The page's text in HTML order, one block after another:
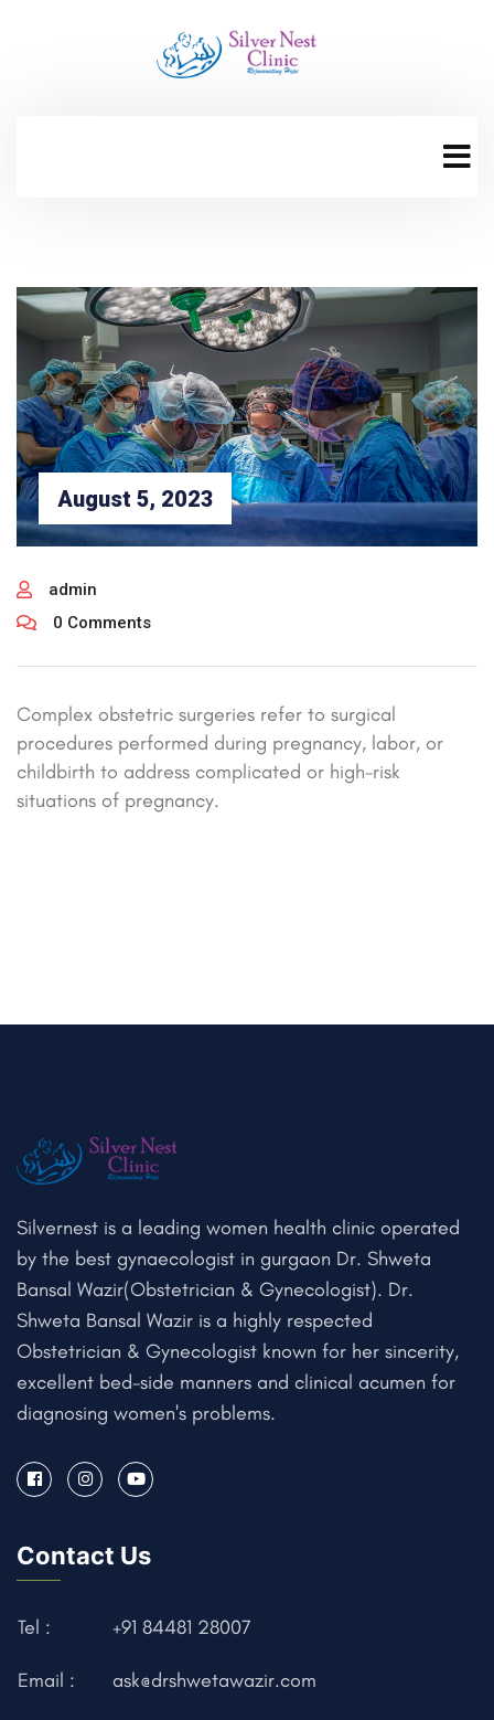
August 5, 2023
admin
0 Comments
Complex obstetric surgeries refer to surgical
procedures performed during pregnancy, labor, or
childbirth to address complicated or high-risk
situations of pregnancy.
Silvernest is a leading women health clinic operated
by the best gynaecologist in gurgaon Dr. Shweta
Bansal Wazir(Obstetrician & Gynecologist). Dr.
Shweta Bansal Wazir is a highly respected
Obstetrician & Gynecologist known for her sincerity,
excellent bed-side manners and clinical acumen for
diagnosing women's problems.
Contact Us
Tel : +91 84481 28007
Email : ask@drshwetawazir.com